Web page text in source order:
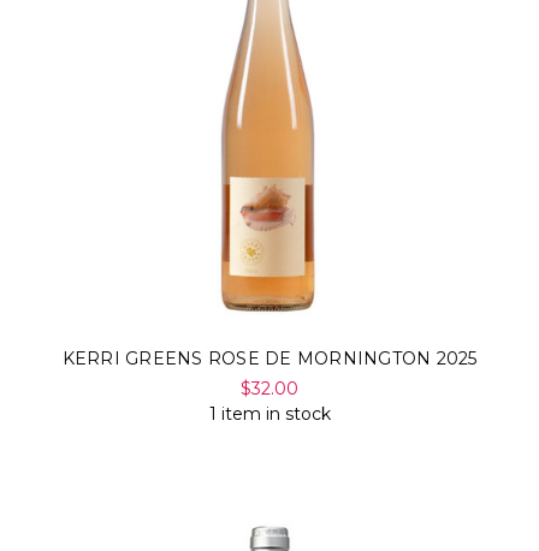
KERRI GREENS ROSE DE MORNINGTON 2025
$32.00
1 item in stock